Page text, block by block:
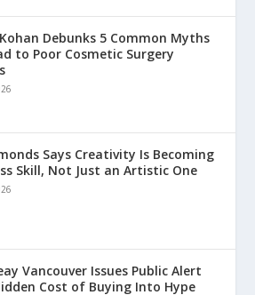
Debunks 5 Common Myths
to Poor Cosmetic Surgery
Says Creativity Is Becoming
Skill, Not Just an Artistic One
Vancouver Issues Public Alert
Cost of Buying Into Hype